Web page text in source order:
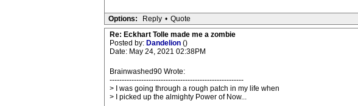
Options: Reply • Quote
Re: Eckhart Tolle made me a zombie
Posted by: Dandelion ()
Date: May 24, 2021 02:38PM
Brainwashed90 Wrote:
-------------------------------------------------------
> I was going through a rough patch in my life when
> I picked up the almighty Power of Now...